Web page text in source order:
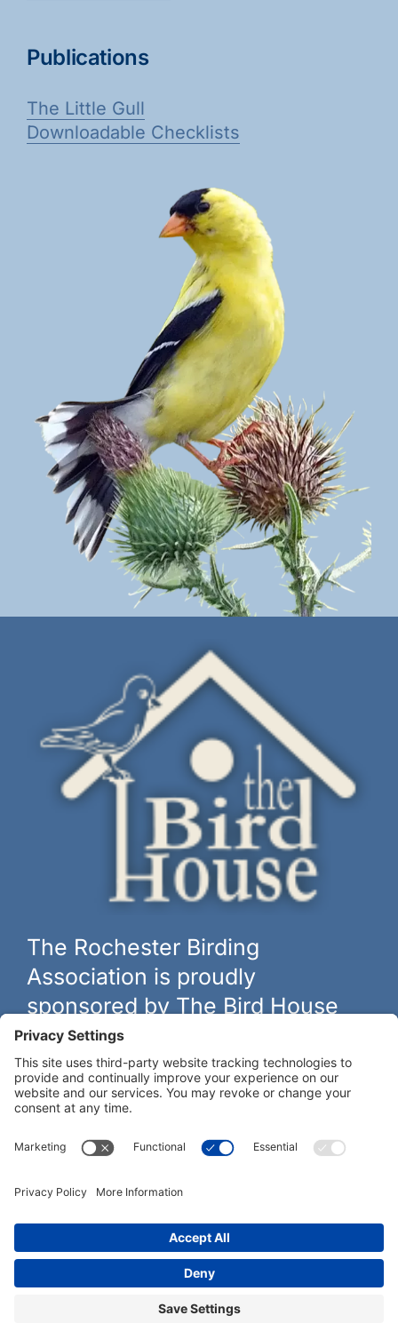
Publications
The Little Gull
Downloadable Checklists
The Rochester Birding
Association is proudly
sponsored by The Bird House
The biggest and best selection of bird feeders, houses and
thebirdhouseny.com »
Terms of Service